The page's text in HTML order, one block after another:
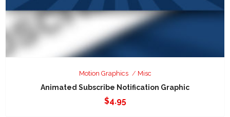
Motion Graphics Misc
Animated Subscribe Notification Graphic
$4.95